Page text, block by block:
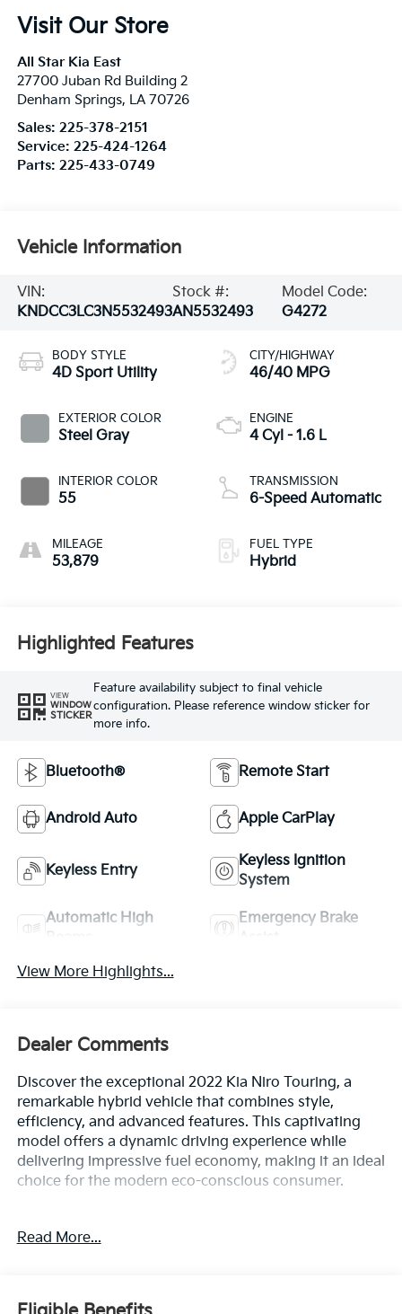
Visit Our Store
All Star Kia East
27700 Juban Rd Building 2
Denham Springs, LA 70726
Sales: 225-378-2151
Service: 225-424-1264
Parts: 225-433-0749
Vehicle Information
VIN:
KNDCC3LC3N5532493
Stock #:
AN5532493
Model Code:
G4272
BODY STYLE
4D Sport Utility
EXTERIOR COLOR
Steel Gray
INTERIOR COLOR
55
MILEAGE
53,879
CITY/HIGHWAY
46/40 MPG
ENGINE
4 Cyl - 1.6 L
TRANSMISSION
6-Speed Automatic
FUEL TYPE
Hybrid
Highlighted Features
VIEW
WINDOW
STICKER
Feature availability subject to final vehicle
configuration. Please reference window sticker for
more info.
Bluetooth® Remote Start
Android Auto Apple CarPlay
Keyless Entry
Keyless Ignition
System
Automatic High
Emergency Brake
View More Highlights...
Dealer Comments
Discover the exceptional 2022 Kia Niro Touring, a
remarkable hybrid vehicle that combines style,
efficiency, and advanced features. This captivating
model offers a dynamic driving experience while
delivering impressive fuel economy, making it an ideal
choice for the modern eco-conscious consumer.
convenience of features like:
Read More...